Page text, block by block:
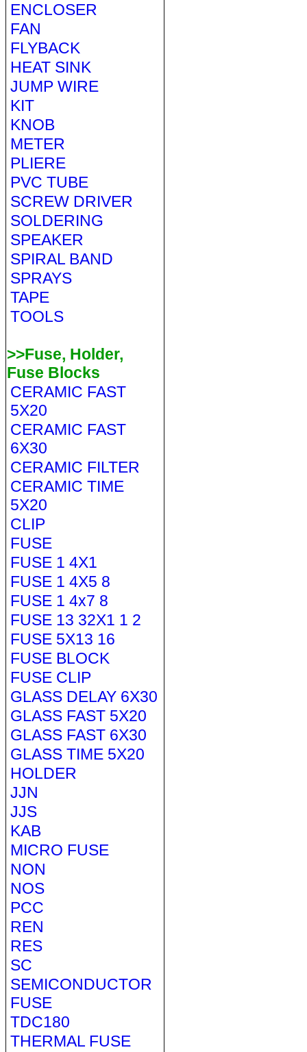
ENCLOSER
FAN
FLYBACK
HEAT SINK
JUMP WIRE
KIT
KNOB
METER
PLIERE
PVC TUBE
SCREW DRIVER
SOLDERING
SPEAKER
SPIRAL BAND
SPRAYS
TAPE
TOOLS
>>Fuse, Holder,
Fuse Blocks
CERAMIC FAST
5X20
CERAMIC FAST
6X30
CERAMIC FILTER
CERAMIC TIME
5X20
CLIP
FUSE
FUSE 1 4X1
FUSE 1 4X5 8
FUSE 1 4x7 8
FUSE 13 32X1 1 2
FUSE 5X13 16
FUSE BLOCK
FUSE CLIP
GLASS DELAY 6X30
GLASS FAST 5X20
GLASS FAST 6X30
GLASS TIME 5X20
HOLDER
JJN
JJS
KAB
MICRO FUSE
NON
NOS
PCC
REN
RES
SC
SEMICONDUCTOR
FUSE
TDC180
THERMAL FUSE